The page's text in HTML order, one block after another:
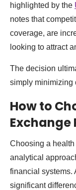
highlighted by the
notes that
coverage, are
looking to attract
The decision
simply minimizing
How to
Exchange
Choosing a
analytical
financial systems.
significant